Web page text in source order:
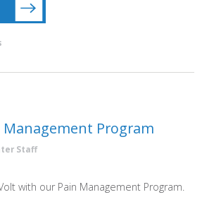
Program
Staff
with our Pain Management Program.